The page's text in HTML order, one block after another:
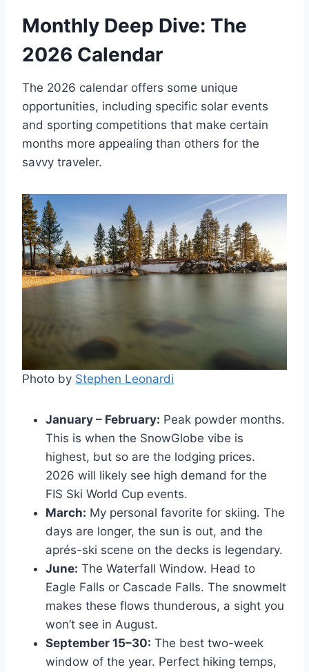
Monthly Deep Dive: The
2026 Calendar
The 2026 calendar offers some unique
opportunities, including specific solar events
and sporting competitions that make certain
months more appealing than others for the
savvy traveler.
Photo by Stephen Leonardi
January – February: Peak powder months.
This is when the SnowGlobe vibe is
highest, but so are the lodging prices.
2026 will likely see high demand for the
FIS Ski World Cup events.
March: My personal favorite for skiing. The
days are longer, the sun is out, and the
aprés-ski scene on the decks is legendary.
June: The Waterfall Window. Head to
Eagle Falls or Cascade Falls. The snowmelt
makes these flows thunderous, a sight you
won’t see in August.
September 15–30: The best two-week
window of the year. Perfect hiking temps,